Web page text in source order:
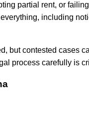
partial rent, or
including
but contested cases
process carefully is